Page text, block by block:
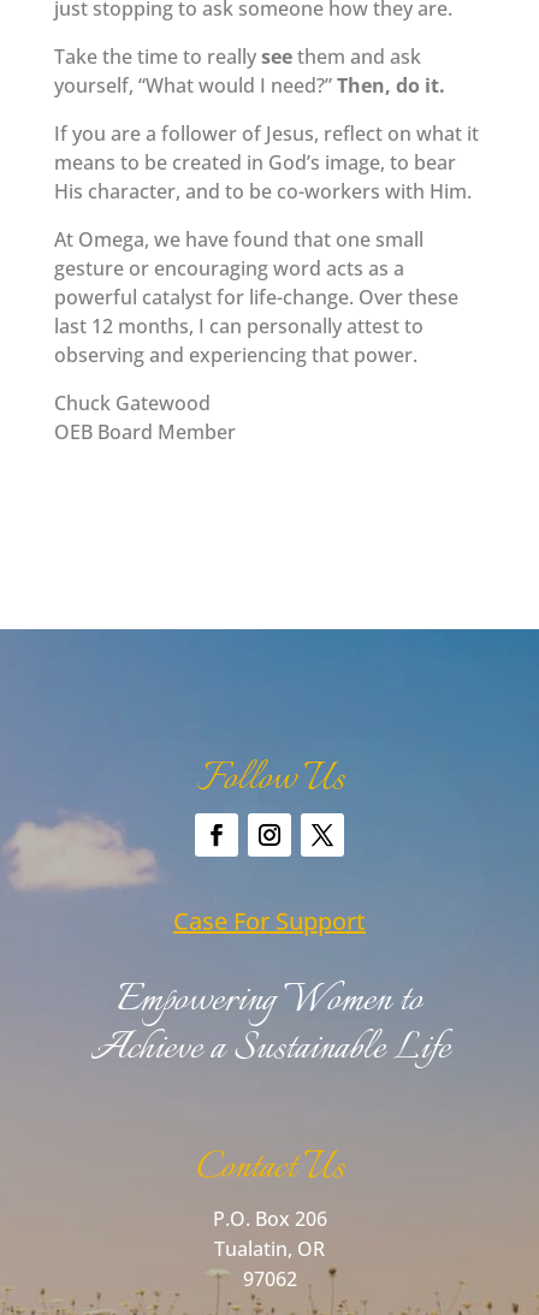
just stopping to ask someone how they are.
Take the time to reallyseethem and ask
yourself, “What would I need?”Then, do it.
If you are a follower of Jesus, reflect on what it
means to be created in God’s image, to bear
His character, and to be co-workers with Him.
At Omega, we have found that one small
gesture or encouraging word acts as a
powerful catalyst for life-change. Over these
last 12 months, I can personally attest to
observing and experiencing that power.
Chuck Gatewood
OEB Board Member
Follow Us
Case For Support
Empowering Women to
Achieve a Sustainable Life
Contact Us
P.O. Box 206
Tualatin, OR
97062